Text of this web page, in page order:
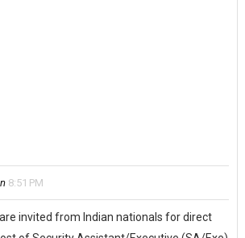
8:51 PM
invited from Indian nationals for direct